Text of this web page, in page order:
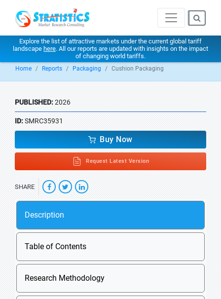
Explore the list of attractive markets under the current global tariff
landscape here. All our reports are updated with insights on the impact
of changing world tariffs.
Home Reports Packaging Cushion Packaging
PUBLISHED:2026
ID:SMRC35931
Buy Now
Request Latest Version
SHARE
Description
Table of Contents
Research Methodology